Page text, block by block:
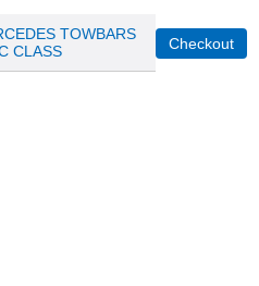
TOWBARS
CLASS